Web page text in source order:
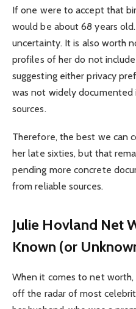
If one were to accept that
would be about 68 years
uncertainty. It is also worth
profiles of her do not
suggesting either privacy
was not widely
sources.
Therefore, the best we can
her late sixties, but that
pending more concrete
from reliable sources.
Julie Hovland Net
Known (or
When it comes to net worth,
off the radar of most